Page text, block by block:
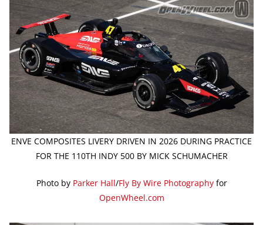
ENVE COMPOSITES LIVERY DRIVEN IN 2026 DURING PRACTICE
FOR THE 110TH INDY 500 BY MICK SCHUMACHER
Photo by Parker Hall/Fly By Wire Photographyfor
OpenWheel.com